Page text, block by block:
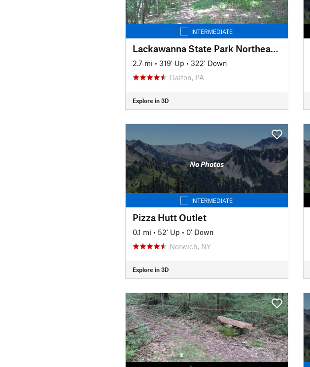
INTERMEDIATE
Lackawanna State Park Northeast Loop
2.7 mi • 319' Up • 322' Down
Dalton, PA
Explore in 3D
No Photos
INTERMEDIATE
Pizza Hutt Outlet
0.1 mi • 52' Up • 0' Down
Norwich, NY
Explore in 3D